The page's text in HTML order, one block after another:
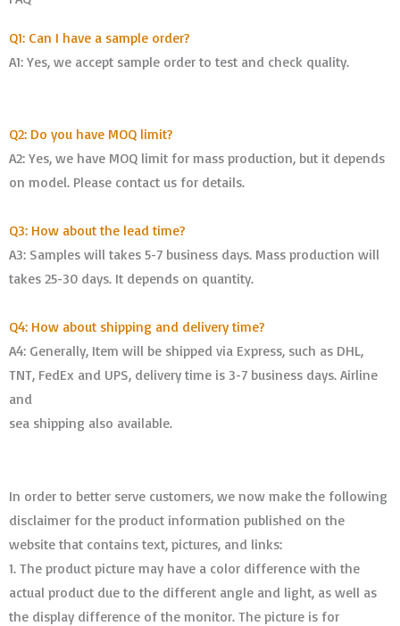
Q1: Can I have a sample order?
A1: Yes, we accept sample order to test and check quality.
Q2: Do you have MOQ limit?
A2: Yes, we have MOQ limit for mass production, but it depends
on model. Please contact us for details.
Q3: How about the lead time?
A3: Samples will takes 5-7 business days. Mass production will
takes 25-30 days. It depends on quantity.
Q4: How about shipping and delivery time?
A4: Generally, Item will be shipped via Express, such as DHL,
TNT, FedEx and UPS, delivery time is 3-7 business days. Airline
and
sea shipping also available.
In order to better serve customers, we now make the following
disclaimer for the product information published on the
website that contains text, pictures, and links:
1. The product picture may have a color difference with the
actual product due to the different angle and light, as well as
the display difference of the monitor. The picture is for